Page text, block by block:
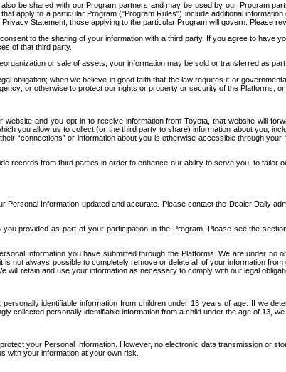
be shared with our Program partners and may be used by our Program
apply to a particular Program ("Program Rules") include additional
Statement, those applying to the particular Program will govern. Please
to the sharing of your information with a third party. If you agree to have
of that third party.
or sale of assets, your information may be sold or transferred as
obligation; when we believe in good faith that the law requires it or
or otherwise to protect our rights or property or security of the Platforms,
and you opt-in to receive information from Toyota, that website will
you allow us to collect (or the third party to share) information about you,
“connections” or information about you is otherwise accessible through
records from third parties in order to enhance our ability to serve you, to
Information updated and accurate. Please contact the Dealer Daily
provided as part of your participation in the Program. Please see the
Information you have submitted through the Platforms. We are under no
not always possible to completely remove or delete all of your information
retain and use your information as necessary to comply with our legal
identifiable information from children under 13 years of age. If we
collected personally identifiable information from a child under the age of 13,
your Personal Information. However, no electronic data transmission or
with your information at your own risk.